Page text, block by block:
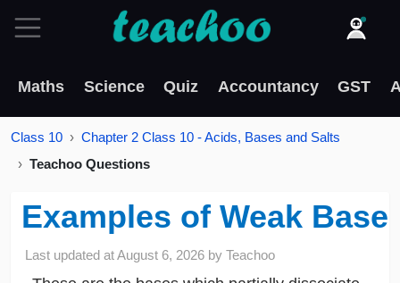
Maths Science Quiz Accountancy GST
Class 10
Chapter 2 Class 10 - Acids, Bases and Salts
Teachoo Questions
Examples of Weak Base
Last updated atAugust 6, 2026 byTeachoo